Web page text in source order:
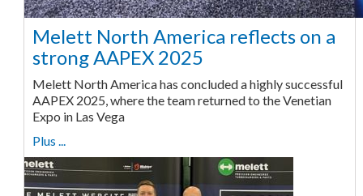
Melett North America reflects on a
strong AAPEX 2025
Melett North America has concluded a highly successful
AAPEX 2025, where the team returned to the Venetian
Expo in Las Vega
Plus ...